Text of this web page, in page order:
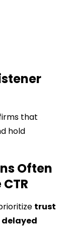
that
hold
Often
trust
delayed